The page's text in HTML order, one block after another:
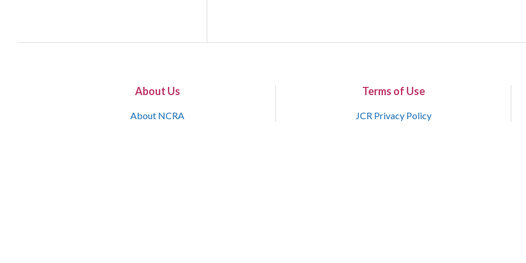
About Us
About NCRA
Terms of Use
JCR Privacy Policy